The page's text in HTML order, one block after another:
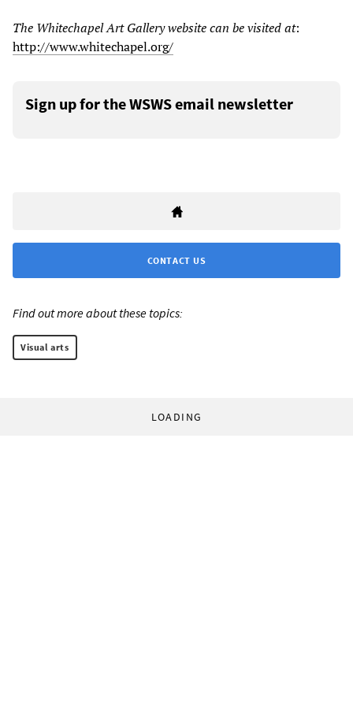
The Whitechapel Art Gallery website can be visited at:
http://www.whitechapel.org/
Sign up for the WSWS email newsletter
CONTACT US
Find out more about these topics:
Visual arts
LOADING